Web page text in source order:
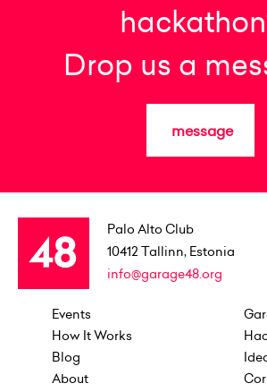
Drop us a
message
Palo Alto Club
10412 Tallinn, Estonia
info@garage48.org
Events
How It Works
Blog
About